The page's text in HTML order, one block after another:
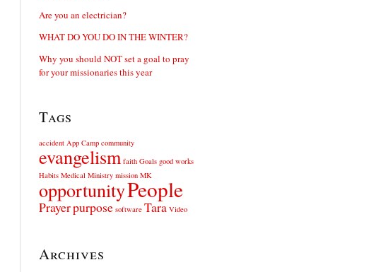
Are you an electrician?
WHAT DO YOU DO IN THE WINTER?
Why you should NOT set a goal to pray
for your missionaries this year
Tags
accident App Camp community
evangelism faith Goals good works
Habits Medical Ministry mission MK
opportunityPeople
Prayerpurpose software Tara Video
Archives